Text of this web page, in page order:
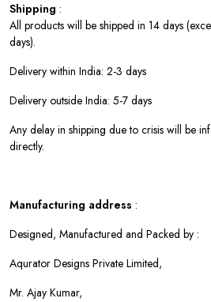
Shipping :
All products will be shipped in 14 days
days).
Delivery within India: 2-3 days
Delivery outside India: 5-7 days
Any delay in shipping due to crisis will be
directly.
Manufacturing address :
Designed, Manufactured and Packed by :
Aqurator Designs Private Limited,
Mr. Ajay Kumar,